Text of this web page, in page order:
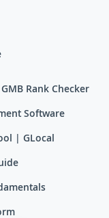
Rank Checker
Software
| GLocal